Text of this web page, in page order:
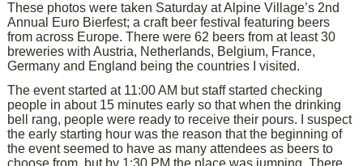
These photos were taken Saturday at Alpine Village’s 2nd
Annual Euro Bierfest; a craft beer festival featuring beers
from across Europe. There were 62 beers from at least 30
breweries with Austria, Netherlands, Belgium, France,
Germany and England being the countries I visited.
The event started at 11:00 AM but staff started checking
people in about 15 minutes early so that when the drinking
bell rang, people were ready to receive their pours. I suspect
the early starting hour was the reason that the beginning of
the event seemed to have as many attendees as beers to
choose from, but by 1:30 PM the place was jumping. There